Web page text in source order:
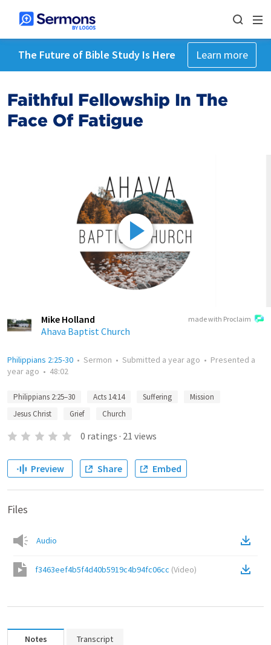
The Future of Bible Study Is Here Learn more
Faithful Fellowship In The
Face Of Fatigue
made with Proclaim
Mike Holland
Ahava Baptist Church
Philippians 2:25-30 • Sermon • Submitted a year ago • Presented a
year ago • 48:02
Philippians 2:25–30 Acts 14:14 Suffering
Mission
Jesus Christ
Grief Church
0 ratings · 21 views
Preview Share Embed
Files
Audio
f3463eef4b5f4d40b5919c4b94fc06cc (Video)
Notes Transcript